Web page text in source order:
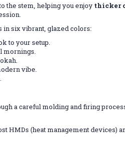
the stem, helping you enjoy thicker
in six vibrant, glazed colors:
to your setup.
mornings.
vibe.
a careful molding and firing
HMDs (heat management devices)